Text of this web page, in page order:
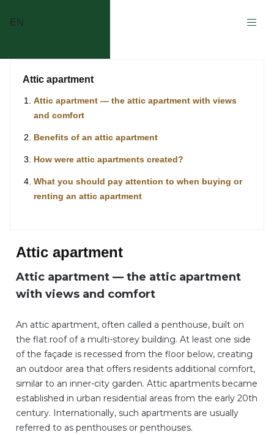
EN
Attic apartment
Attic apartment — the attic apartment with views
and comfort
Benefits of an attic apartment
How were attic apartments created?
What you should pay attention to when buying or
renting an attic apartment
Attic apartment
Attic apartment — the attic apartment
with views and comfort
An attic apartment, often called a penthouse, built on
the flat roof of a multi-storey building. At least one side
of the façade is recessed from the floor below, creating
an outdoor area that offers residents additional comfort,
similar to an inner-city garden. Attic apartments became
established in urban residential areas from the early 20th
century. Internationally, such apartments are usually
referred to as penthouses or penthouses.